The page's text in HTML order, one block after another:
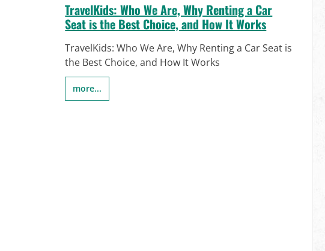
TravelKids: Who We Are, Why Renting a Car
Seat is the Best Choice, and How It Works
TravelKids: Who We Are, Why Renting a Car Seat is
the Best Choice, and How It Works
more...